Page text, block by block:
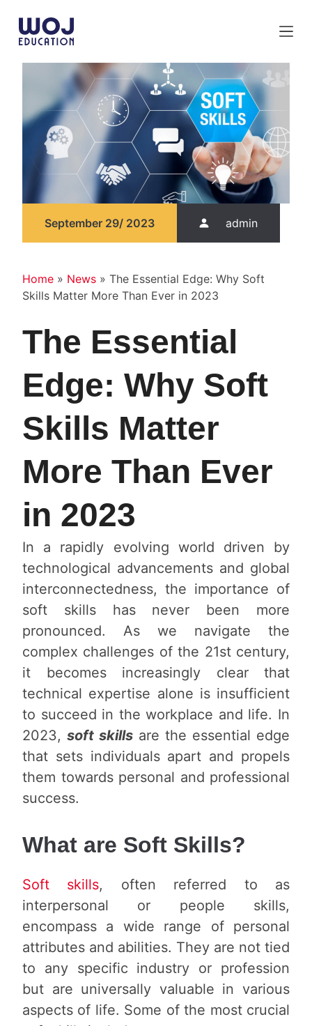
S
k
September 29/ 2023 admin
Home » News » The Essential Edge: Why Soft
Skills Matter More Than Ever in 2023
The Essential
Edge: Why Soft
Skills Matter
More Than Ever
in 2023
In a rapidly evolving world driven by
technological advancements and global
interconnectedness, the importance of
soft skills has never been more
pronounced. As we navigate the
complex challenges of the 21st century,
it becomes increasingly clear that
technical expertise alone is insufficient
to succeed in the workplace and life. In
2023, soft skills are the essential edge
that sets individuals apart and propels
them towards personal and professional
success.
What are Soft Skills?
Soft skills, often referred to as
interpersonal or people skills,
encompass a wide range of personal
attributes and abilities. They are not tied
to any specific industry or profession
but are universally valuable in various
aspects of life. Some of the most crucial